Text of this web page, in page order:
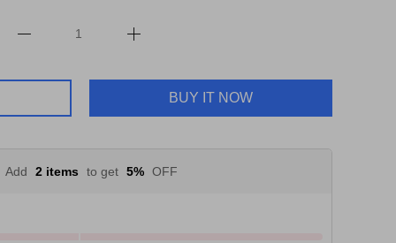
BUY IT NOW
Add 2 items to get 5% OFF